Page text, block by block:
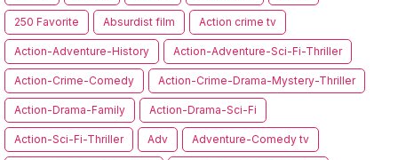
250 Favorite Absurdist film Action crime tv
Action-Adventure-History Action-Adventure-Sci-Fi-Thriller
Action-Crime-Comedy Action-Crime-Drama-Mystery-Thriller
Action-Drama-Family Action-Drama-Sci-Fi
Action-Sci-Fi-Thriller Adv Adventure-Comedy tv